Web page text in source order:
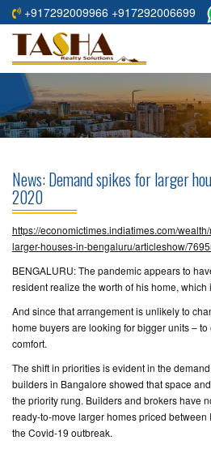
+917292009966 +917292006699
HOME
ABOUT
RESIDENTIAL
COMMERCIAL
PROJECTS
ASSURED
RETURNS
PROJECTS
CONTACT
US
News: Demand spikes for larger
2020
https://economictimes.indiatimes.com/
larger-houses-in-bengaluru/articleshow/
BENGALURU: The pandemic appears to
resident realize the worth of his home,
And since that arrangement is unlikely to
home buyers are looking for bigger units –
comfort.
The shift in priorities is evident in the
builders in Bangalore showed that space
the priority rung. Builders and brokers have
ready-to-move larger homes priced
the Covid-19 outbreak.